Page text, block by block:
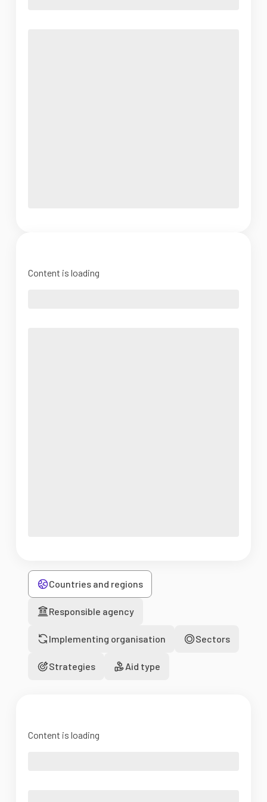
Content is loading
Countries and regions
Responsible agency
Implementing organisation Sectors
Strategies Aid type
Content is loading